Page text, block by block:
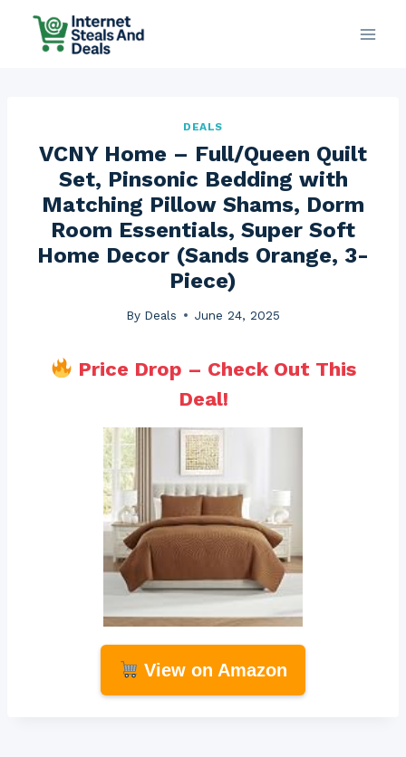
DEALS
VCNY Home – Full/Queen Quilt
Set, Pinsonic Bedding with
Matching Pillow Shams, Dorm
Room Essentials, Super Soft
Home Decor (Sands Orange, 3-
Piece)
By Deals June 24, 2025
Price Drop – Check Out This
Deal!
View on Amazon